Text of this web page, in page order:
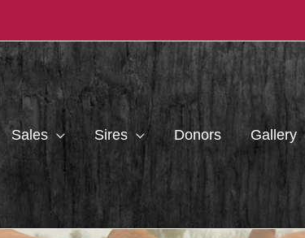
Sales Sires Donors Gallery